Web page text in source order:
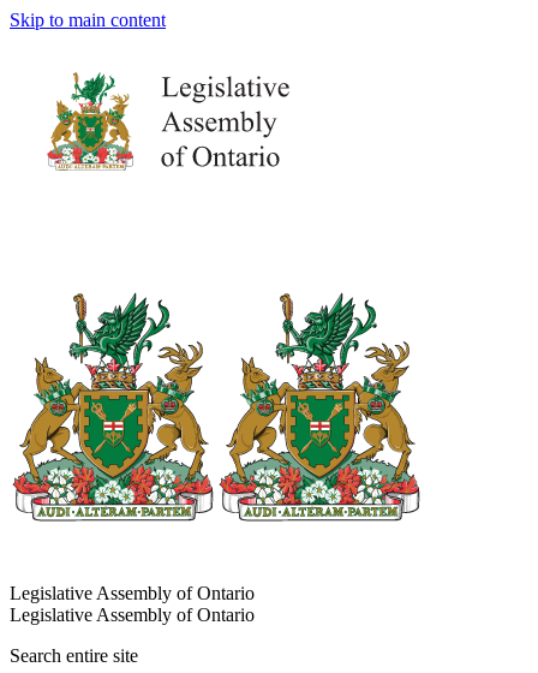
Skip to main content
Legislative Assembly of Ontario
Legislative Assembly of Ontario
Search entire site